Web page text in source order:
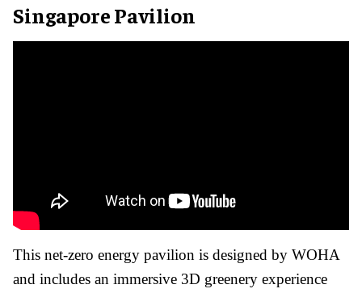
Singapore Pavilion
This net-zero energy pavilion is designed by WOHA
and includes an immersive 3D greenery experience